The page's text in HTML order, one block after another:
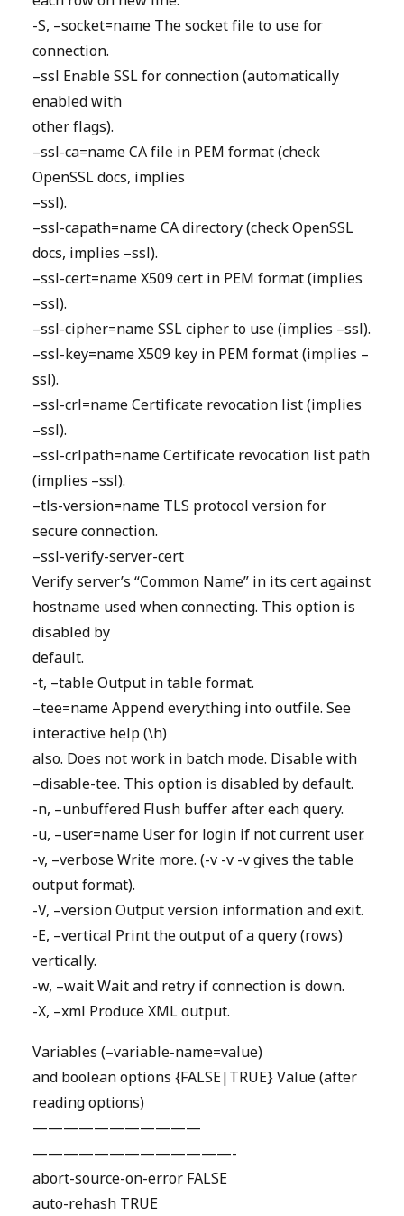
-S, –socket=name The socket file to use for
connection.
–ssl Enable SSL for connection (automatically
enabled with
other flags).
–ssl-ca=name CA file in PEM format (check
OpenSSL docs, implies
–ssl).
–ssl-capath=name CA directory (check OpenSSL
docs, implies –ssl).
–ssl-cert=name X509 cert in PEM format (implies
–ssl).
–ssl-cipher=name SSL cipher to use (implies –ssl).
–ssl-key=name X509 key in PEM format (implies –
ssl).
–ssl-crl=name Certificate revocation list (implies
–ssl).
–ssl-crlpath=name Certificate revocation list path
(implies –ssl).
–tls-version=name TLS protocol version for
secure connection.
–ssl-verify-server-cert
Verify server’s “Common Name” in its cert against
hostname used when connecting. This option is
disabled by
default.
-t, –table Output in table format.
–tee=name Append everything into outfile. See
interactive help (\h)
also. Does not work in batch mode. Disable with
–disable-tee. This option is disabled by default.
-n, –unbuffered Flush buffer after each query.
-u, –user=name User for login if not current user.
-v, –verbose Write more. (-v -v -v gives the table
output format).
-V, –version Output version information and exit.
-E, –vertical Print the output of a query (rows)
vertically.
-w, –wait Wait and retry if connection is down.
-X, –xml Produce XML output.
Variables (–variable-name=value)
and boolean options {FALSE|TRUE} Value (after
reading options)
———————————
—————————————-
abort-source-on-error FALSE
auto-rehash TRUE